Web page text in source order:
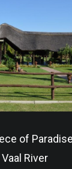
of
River